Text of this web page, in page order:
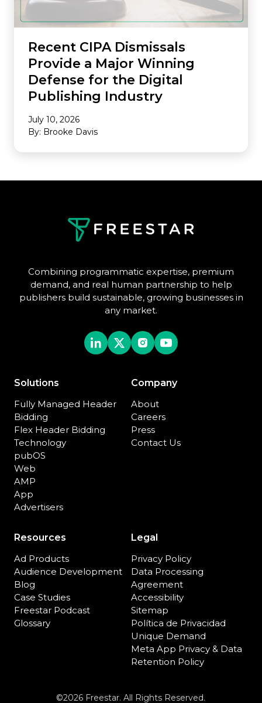
Recent CIPA Dismissals
Provide a Major Winning
Defense for the Digital
Publishing Industry
July 10, 2026
By: Brooke Davis
Combining programmatic expertise, premium
demand, and real human partnership to help
publishers build sustainable, growing businesses in
any market.
Solutions
Fully Managed Header
Bidding
Flex Header Bidding
Technology
pubOS
Web
AMP
App
Advertisers
Company
About
Careers
Press
Contact Us
Resources
Ad Products
Audience Development
Blog
Case Studies
Freestar Podcast
Glossary
Legal
Privacy Policy
Data Processing
Agreement
Accessibility
Sitemap
Política de Privacidad
Unique Demand
Meta App Privacy & Data
Retention Policy
©2026 Freestar. All Rights Reserved.